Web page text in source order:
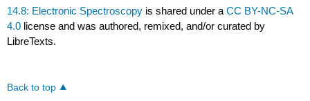
14.8: Electronic Spectroscopy is shared under aCC BY-NC-SA
4.0 license and was authored, remixed, and/or curated by
LibreTexts.
Back to top